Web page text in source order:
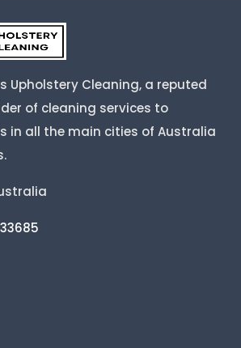
Upholstery Cleaning, a reputed
of cleaning services to
in all the main cities of Australia